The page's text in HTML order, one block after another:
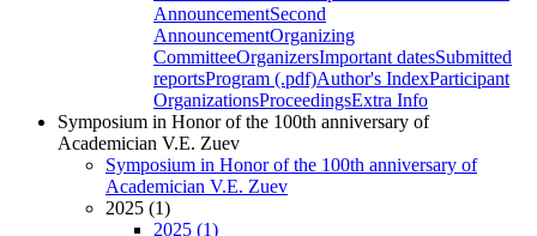
AnnouncementSecond
AnnouncementOrganizing
CommitteeOrganizersImportant datesSubmitted
reportsProgram (.pdf)Author's IndexParticipant
OrganizationsProceedingsExtra Info
Symposium in Honor of the 100th anniversary of
Academician V.E. Zuev
Symposium in Honor of the 100th anniversary of
Academician V.E. Zuev
2025 (1)
2025 (1)